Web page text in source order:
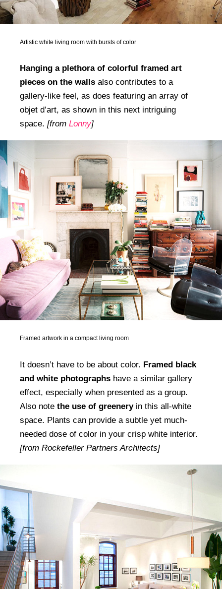
Artistic white living room with bursts of color
Hanging a plethora of colorful framed art
pieces on the walls also contributes to a
gallery-like feel, as does featuring an array of
objet d’art, as shown in this next intriguing
space. [from Lonny]
Framed artwork in a compact living room
It doesn’t have to be about color. Framed black
and white photographs have a similar gallery
effect, especially when presented as a group.
Also note the use of greeneryin this all-white
space. Plants can provide a subtle yet much-
needed dose of color in your crisp white interior.
[from Rockefeller Partners Architects]